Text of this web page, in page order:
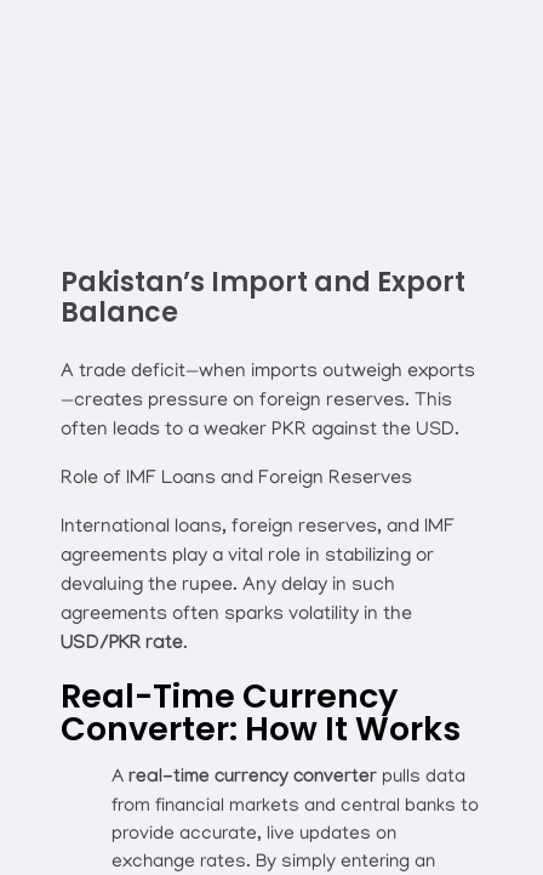
Pakistan’s Import and Export
Balance
A trade deficit—when imports outweigh exports
—creates pressure on foreign reserves. This
often leads to a weaker PKR against the USD.
Role of IMF Loans and Foreign Reserves
International loans, foreign reserves, and IMF
agreements play a vital role in stabilizing or
devaluing the rupee. Any delay in such
agreements often sparks volatility in the
USD/PKR rate.
Real-Time Currency
Converter: How It Works
A real-time currency converterpulls data
from financial markets and central banks to
provide accurate, live updates on
exchange rates. By simply entering an